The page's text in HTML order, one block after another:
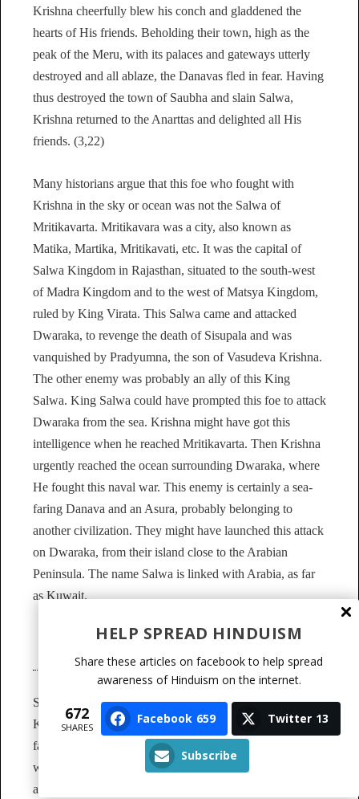
Krishna cheerfully blew his conch and gladdened the
hearts of His friends. Beholding their town, high as the
peak of the Meru, with its palaces and gateways utterly
destroyed and all ablaze, the Danavas fled in fear. Having
thus destroyed the town of Saubha and slain Salwa,
Krishna returned to the Anarttas and delighted all His
friends. (3,22)
Many historians argue that this foe who fought with
Krishna in the sky or ocean was not the Salwa of
Mritikavarta. Mritikavara was a city, also known as
Matika, Martika, Mritikavati, etc. It was the capital of
Salwa Kingdom in Rajasthan, situated to the south-west
of Madra Kingdom and to the west of Matsya Kingdom,
ruled by King Virata. This Salwa came and attacked
Dwaraka, to revenge the death of Sisupala and was
vanquished by Pradyumna, the son of Vasudeva Krishna.
The other enemy was probably an ally of this King
Salwa. King Salwa could have prompted this foe to attack
Dwaraka from the sea. Krishna might have got this
intelligence when he reached Mritikavarta. Then Krishna
urgently reached the ocean surrounding Dwaraka, where
He fought this naval war. This enemy is certainly a sea-
faring Danava and an Asura, probably belonging to
another civilization. They might have launched this attack
on Dwaraka, from their island close to the Arabian
Peninsula. The name Salwa is linked with Arabia, as far
as Kuwait.
Sarangadhwaja was the king of the Pandyas. Vasudeva
Krishna invaded his country. All his kinsmen fled and his
father was slain by Vasudeva Krishna in battle. Obtaining
weapons then from Bhishma and Drona, Bhargava Rama
and Kripa, King Sarangadhwaja became, in weapons, the
HELP SPREAD HINDUISM
Share these articles on facebook to help spread
awareness of Hinduism on the internet.
672
SHARES
Facebook 659 Twitter 13
Subscribe